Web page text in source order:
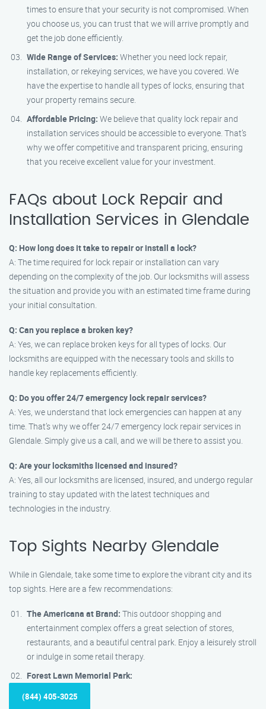
times to ensure that your security is not compromised. When
you choose us, you can trust that we will arrive promptly and
get the job done efficiently.
Wide Range of Services: Whether you need lock repair,
installation, or rekeying services, we have you covered. We
have the expertise to handle all types of locks, ensuring that
your property remains secure.
Affordable Pricing: We believe that quality lock repair and
installation services should be accessible to everyone. That’s
why we offer competitive and transparent pricing, ensuring
that you receive excellent value for your investment.
FAQs about Lock Repair and
Installation Services in Glendale
Q: How long does it take to repair or install a lock?
A: The time required for lock repair or installation can vary
depending on the complexity of the job. Our locksmiths will assess
the situation and provide you with an estimated time frame during
your initial consultation.
Q: Can you replace a broken key?
A: Yes, we can replace broken keys for all types of locks. Our
locksmiths are equipped with the necessary tools and skills to
handle key replacements efficiently.
Q: Do you offer 24/7 emergency lock repair services?
A: Yes, we understand that lock emergencies can happen at any
time. That’s why we offer 24/7 emergency lock repair services in
Glendale. Simply give us a call, and we will be there to assist you.
Q: Are your locksmiths licensed and insured?
A: Yes, all our locksmiths are licensed, insured, and undergo regular
training to stay updated with the latest techniques and
technologies in the industry.
Top Sights Nearby Glendale
While in Glendale, take some time to explore the vibrant city and its
top sights. Here are a few recommendations:
The Americana at Brand: This outdoor shopping and
entertainment complex offers a great selection of stores,
restaurants, and a beautiful central park. Enjoy a leisurely stroll
or indulge in some retail therapy.
Forest Lawn Memorial Park:
(844) 405-3025